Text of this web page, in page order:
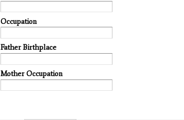
Occupation
Father Birthplace
Mother Occupation